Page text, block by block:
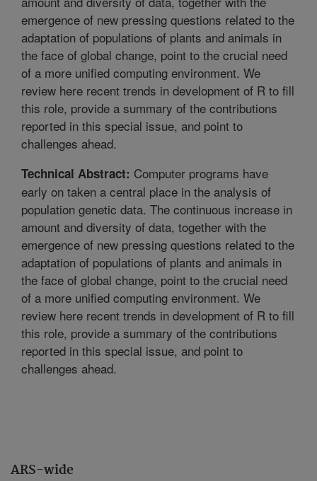
ARS-wide
emergence of new pressing questions related to the
adaptation of populations of plants and animals in
the face of global change, point to the crucial need
of a more unified computing environment. We
review here recent trends in development of R to fill
this role, provide a summary of the contributions
reported in this special issue, and point to
challenges ahead.
Technical Abstract: Computer programs have
early on taken a central place in the analysis of
population genetic data. The continuous increase in
amount and diversity of data, together with the
emergence of new pressing questions related to the
adaptation of populations of plants and animals in
the face of global change, point to the crucial need
of a more unified computing environment. We
review here recent trends in development of R to fill
this role, provide a summary of the contributions
reported in this special issue, and point to
challenges ahead.